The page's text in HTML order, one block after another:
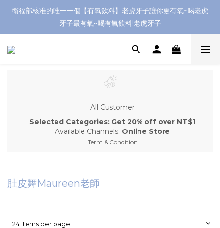
衛福部核准的唯一一個【有氧飲料】老虎牙子讓你更有氧~喝老虎
牙子最有氧~喝有氧飲料!老虎牙子
All Customer
Selected Categories: Get 20% off over NT$1
Available Channels: Online Store
Term & Condition
肚皮舞Maureen老師
24 Items per page